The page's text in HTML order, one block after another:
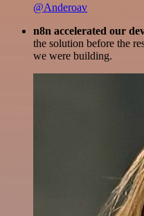
@Anderoav
n8n accelerated our
the solution before the
we were building.